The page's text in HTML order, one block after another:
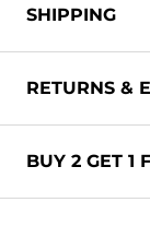
SHIPPING
RETURNS &
BUY 2 GET 1